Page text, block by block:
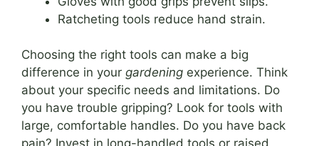
Ratcheting tools reduce hand strain.
Choosing the right tools can make a big
difference in your gardening experience. Think
about your specific needs and limitations. Do
you have trouble gripping? Look for tools with
large, comfortable handles. Do you have back